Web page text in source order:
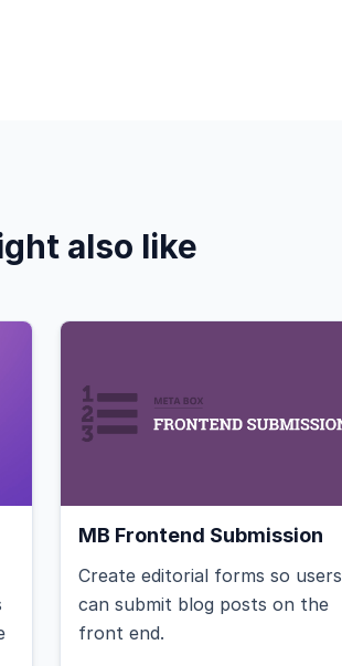
also like
MB Frontend Submission
Create editorial forms so users
can submit blog posts on the
front end.